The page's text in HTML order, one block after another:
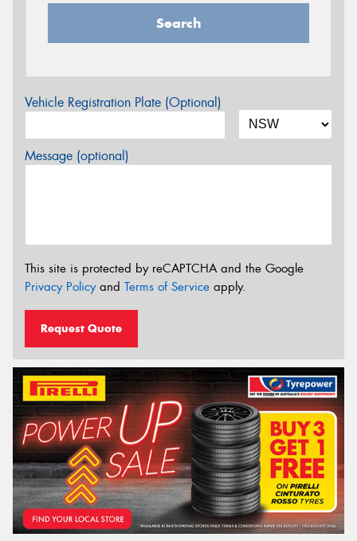
Search
Vehicle Registration Plate (Optional)
Message (optional)
This site is protected by reCAPTCHA and the Google
Privacy Policyand Terms of Service apply.
Request Quote